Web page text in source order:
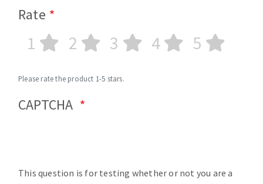
Rate
1 2 3 4 5
Please rate the product 1-5 stars.
CAPTCHA
This question is for testing whether or not you are a